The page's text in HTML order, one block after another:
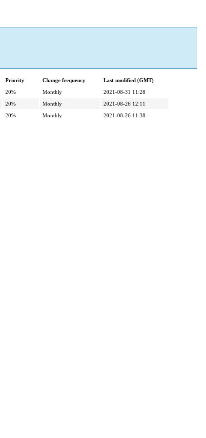
Priority Change frequency
Last modified (GMT)
20% Monthly
2021-08-31 11:28
20% Monthly
2021-08-26 12:11
20% Monthly 2021-08-26 11:38